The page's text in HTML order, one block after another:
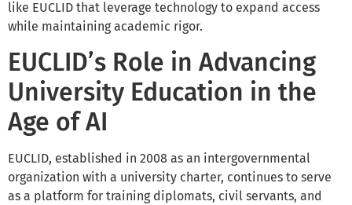
like EUCLID that leverage technology to expand access
while maintaining academic rigor.
EUCLID’s Role in Advancing
University Education in the
Age of AI
EUCLID, established in 2008 as an intergovernmental
organization with a university charter, continues to serve
as a platform for training diplomats, civil servants, and